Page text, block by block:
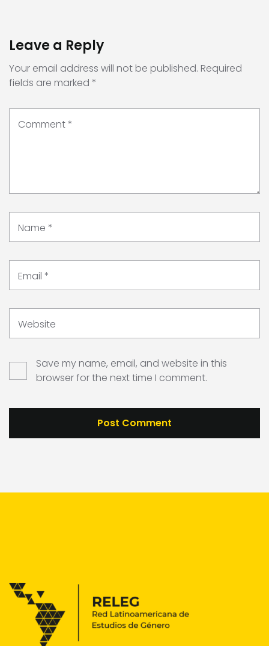
Leave a Reply
Your email address will not be published. Required
fields are marked *
Comment*
Name *
Email *
Website
Save my name, email, and website in this
browser for the next time I comment.